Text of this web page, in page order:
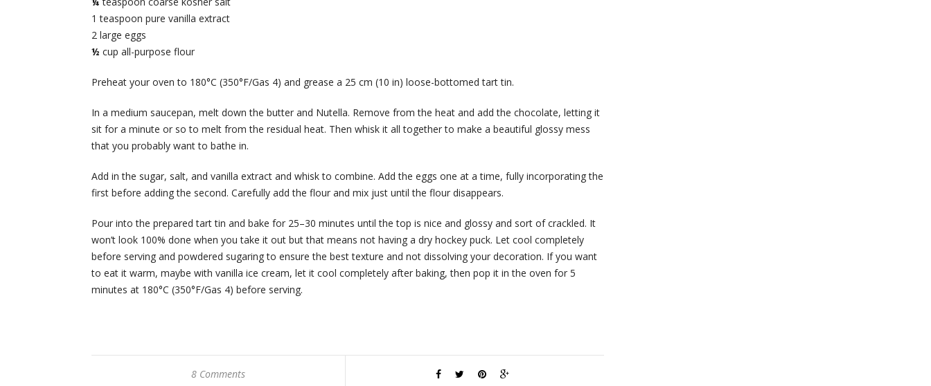
1 teaspoon pure vanilla extract
2 large eggs
½ cup all-purpose flour
Preheat your oven to 180°C (350°F/Gas 4) and grease a 25 cm (10 in) loose-bottomed tart tin.
In a medium saucepan, melt down the butter and Nutella. Remove from the heat and add the chocolate, letting it
sit for a minute or so to melt from the residual heat. Then whisk it all together to make a beautiful glossy mess
that you probably want to bathe in.
Add in the sugar, salt, and vanilla extract and whisk to combine. Add the eggs one at a time, fully incorporating the
first before adding the second. Carefully add the flour and mix just until the flour disappears.
Pour into the prepared tart tin and bake for 25–30 minutes until the top is nice and glossy and sort of crackled. It
won’t look 100% done when you take it out but that means not having a dry hockey puck. Let cool completely
before serving and powdered sugaring to ensure the best texture and not dissolving your decoration. If you want
to eat it warm, maybe with vanilla ice cream, let it cool completely after baking, then pop it in the oven for 5
minutes at 180°C (350°F/Gas 4) before serving.
8 Comments